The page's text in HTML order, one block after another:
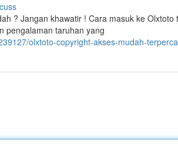
? Jangan khawatir ! Cara masuk ke
pengalaman taruhan yang
olxtoto-copyright-akses-mudah-